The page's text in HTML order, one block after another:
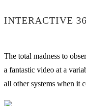
INTERACTIVE
The total madness to
a fantastic video at a
all other systems when it